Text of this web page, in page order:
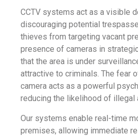
CCTV systems act as a visible
discouraging potential
thieves from targeting vacant
presence of cameras in
that the area is under
attractive to criminals. The fear
camera acts as a powerful
reducing the likelihood of illegal
Our systems enable real-time
premises, allowing immediate